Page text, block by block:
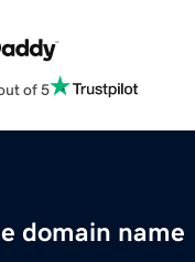
of 5
domain name